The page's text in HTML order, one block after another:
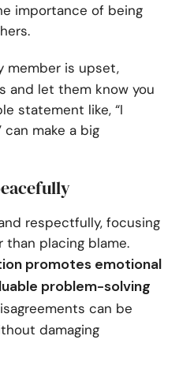
importance of being
member is upset,
and let them know you
statement like, “I
can make a big
respectfully, focusing
placing blame.
promotes emotional
problem-solving
can be
damaging